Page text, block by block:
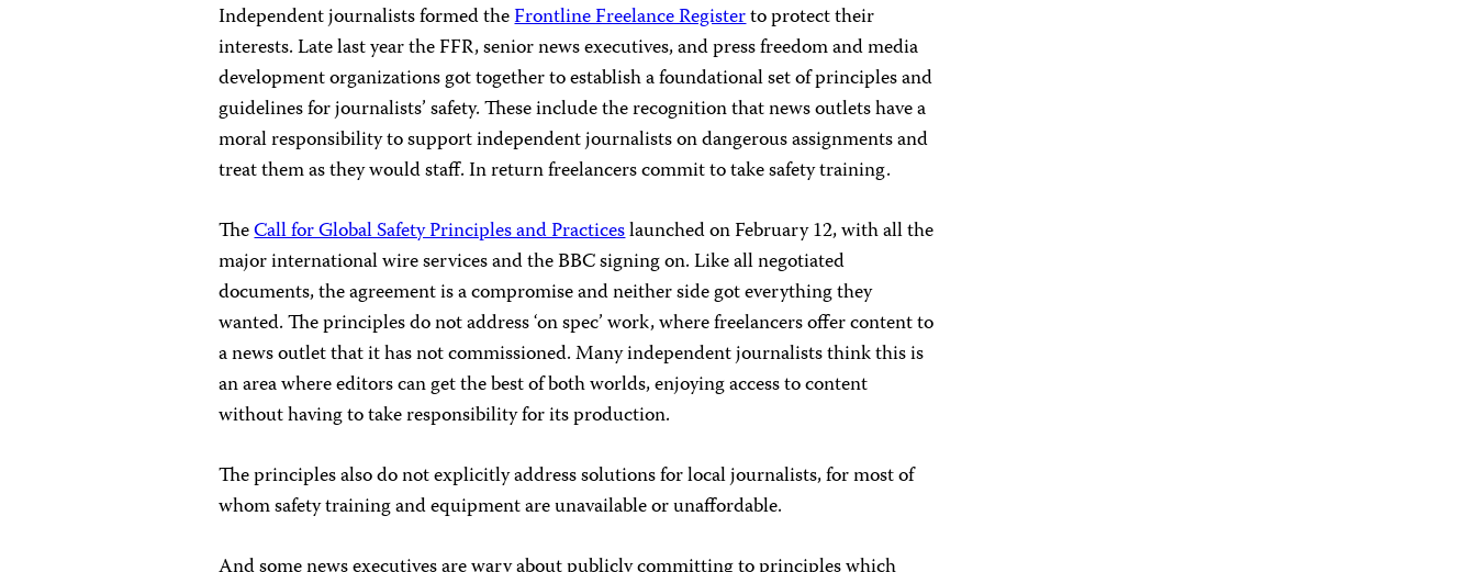
Independent journalists formed theFrontline Freelance Registerto protect their
interests. Late last year the FFR, senior news executives, and press freedom and media
development organizations got together to establish a foundational set of principles and
guidelines for journalists’ safety. These include the recognition that news outlets have a
moral responsibility to support independent journalists on dangerous assignments and
treat them as they would staff. In return freelancers commit to take safety training.
TheCall for Global Safety Principles and Practiceslaunched on February 12, with all the
major international wire services and the BBC signing on. Like all negotiated
documents, the agreement is a compromise and neither side got everything they
wanted. The principles do not address ‘on spec’ work, where freelancers offer content to
a news outlet that it has not commissioned. Many independent journalists think this is
an area where editors can get the best of both worlds, enjoying access to content
without having to take responsibility for its production.
The principles also do not explicitly address solutions for local journalists, for most of
whom safety training and equipment are unavailable or unaffordable.